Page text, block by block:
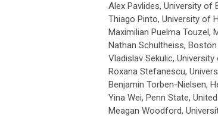
Alex Pavlides, University of
Thiago Pinto, University of
Maximilian Puelma Touzel,
Nathan Schultheiss,
Vladislav Sekulic,
Roxana Stefanescu,
Benjamin Torben-Nielsen,
Yina Wei, Penn State,
Meagan Woodford,